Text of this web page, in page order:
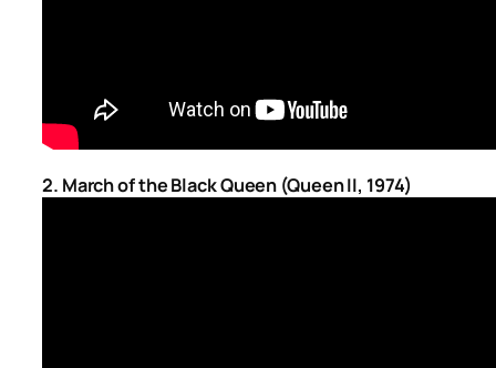
2. March of the Black Queen (Queen II, 1974)